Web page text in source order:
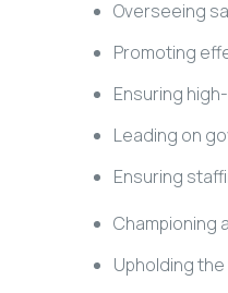
Overseeing
Promoting
Ensuring
Leading on
Ensuring
Championing a
Upholding